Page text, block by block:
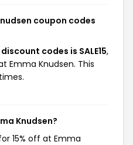
coupon codes
codes is SALE15,
Emma Knudsen. This
Knudsen?
15% off at Emma